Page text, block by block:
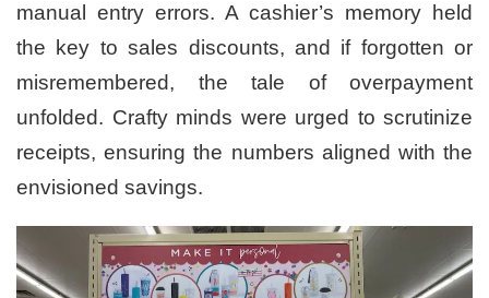
manual entry errors. A cashier’s memory held
the key to sales discounts, and if forgotten or
misremembered, the tale of overpayment
unfolded. Crafty minds were urged to scrutinize
receipts, ensuring the numbers aligned with the
envisioned savings.